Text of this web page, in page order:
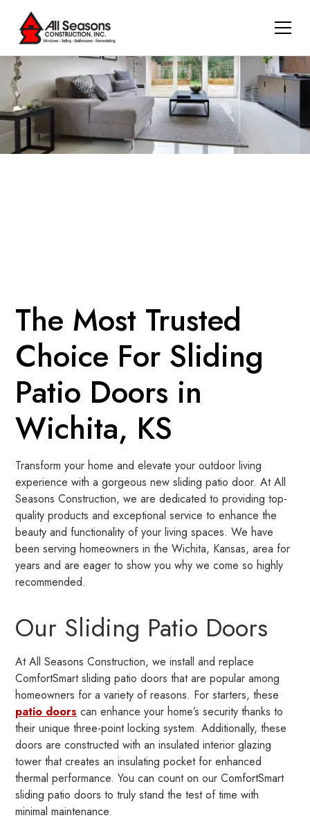
The Most Trusted
Choice For Sliding
Patio Doors in
Wichita, KS
Transform your home and elevate your outdoor living
experience with a gorgeous new sliding patio door. At All
Seasons Construction, we are dedicated to providing top-
quality products and exceptional service to enhance the
beauty and functionality of your living spaces. We have
been serving homeowners in the Wichita, Kansas, area for
years and are eager to show you why we come so highly
recommended.
Our Sliding Patio Doors
At All Seasons Construction, we install and replace
ComfortSmart sliding patio doors that are popular among
homeowners for a variety of reasons. For starters, these
patio doors can enhance your home’s security thanks to
their unique three-point locking system. Additionally, these
doors are constructed with an insulated interior glazing
tower that creates an insulating pocket for enhanced
thermal performance. You can count on our ComfortSmart
sliding patio doors to truly stand the test of time with
minimal maintenance.